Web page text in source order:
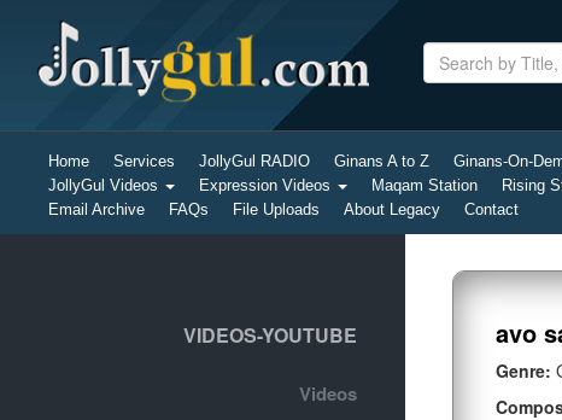
Home Services JollyGul RADIO Ginans A to Z Ginans-On-
JollyGul Videos
Expression Videos Maqam Station Rising
Email Archive
FAQs File Uploads About Legacy Contact
VIDEOS-YOUTUBE
Videos
avo
Genre: